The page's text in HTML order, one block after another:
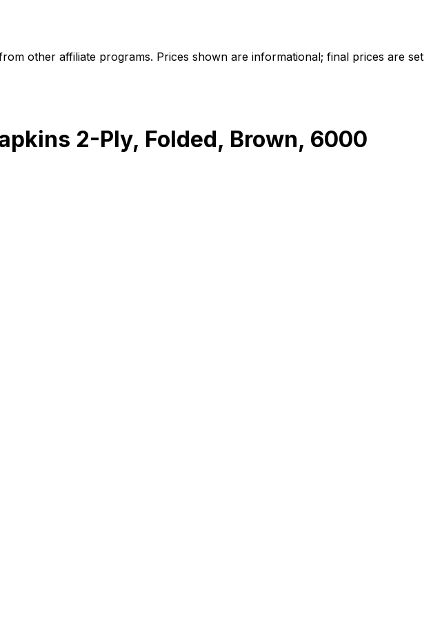
other affiliate programs. Prices shown are informational; final prices are set
2-Ply, Folded, Brown, 6000